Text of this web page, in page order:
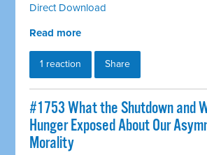
Direct Download
Read more
1 reaction Share
#1753 What the Shutdown and
Hunger Exposed About Our
Morality